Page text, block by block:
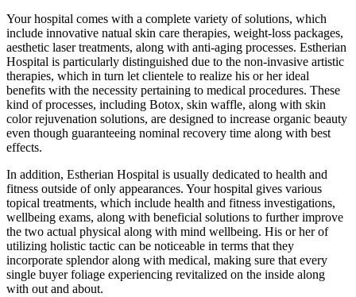
Your hospital comes with a complete variety of solutions, which
include innovative natual skin care therapies, weight-loss packages,
aesthetic laser treatments, along with anti-aging processes. Estherian
Hospital is particularly distinguished due to the non-invasive artistic
therapies, which in turn let clientele to realize his or her ideal
benefits with the necessity pertaining to medical procedures. These
kind of processes, including Botox, skin waffle, along with skin
color rejuvenation solutions, are designed to increase organic beauty
even though guaranteeing nominal recovery time along with best
effects.
In addition, Estherian Hospital is usually dedicated to health and
fitness outside of only appearances. Your hospital gives various
topical treatments, which include health and fitness investigations,
wellbeing exams, along with beneficial solutions to further improve
the two actual physical along with mind wellbeing. His or her of
utilizing holistic tactic can be noticeable in terms that they
incorporate splendor along with medical, making sure that every
single buyer foliage experiencing revitalized on the inside along
with out and about.